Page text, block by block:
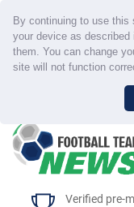
By continuing to use
your device as described
them. You can change
site will not function
Verified pre-